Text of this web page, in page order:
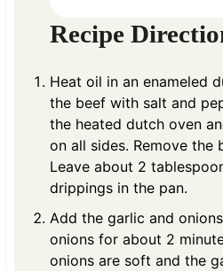
Recipe
Heat oil in an enameled
the beef with salt and
the heated dutch oven
on all sides. Remove the
Leave about 2
drippings in the pan.
Add the garlic and
onions for about 2
onions are soft and the